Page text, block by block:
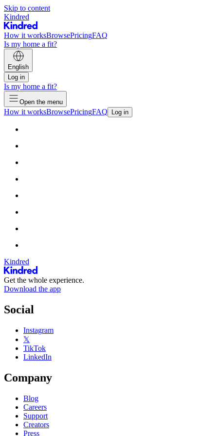
Skip to content
Kindred
How it worksBrowsePricingFAQ
Is my home a fit?
English
Log in
Is my home a fit?
Open the menu
How it worksBrowsePricingFAQ Log in
Kindred
Get the whole experience.
Download the app
Social
Instagram
𝕏
TikTok
LinkedIn
Company
Blog
Careers
Support
Creators
Press